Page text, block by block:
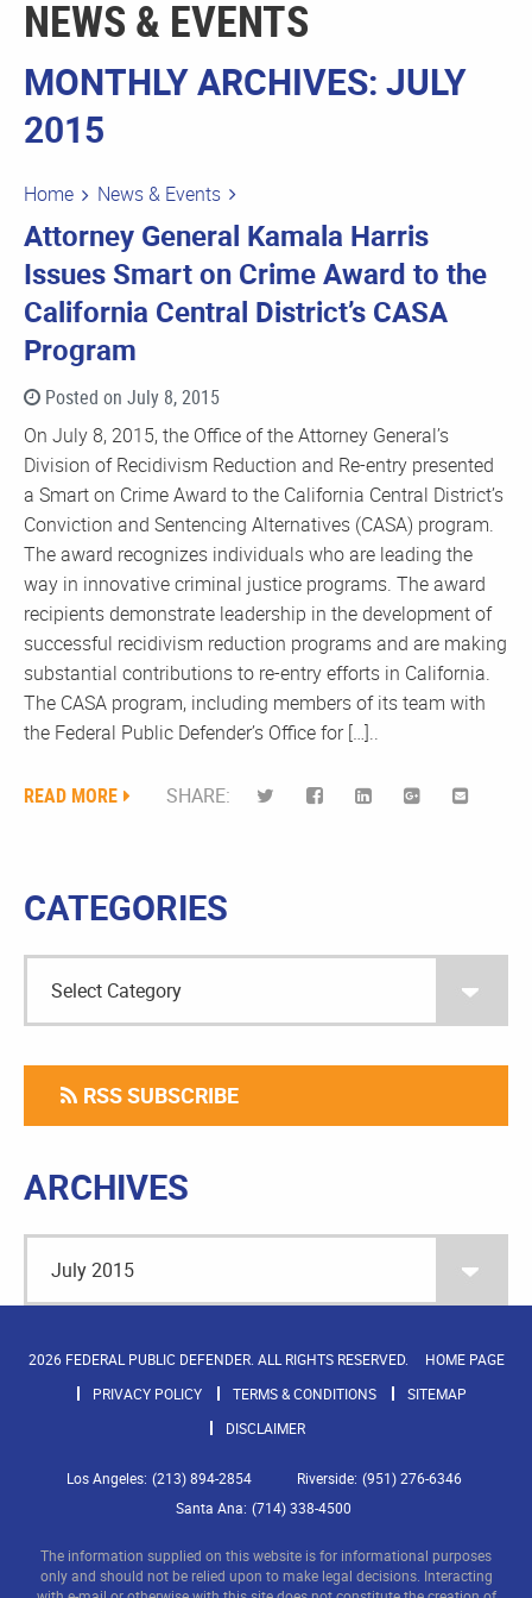
NEWS & EVENTS
MONTHLY ARCHIVES: JULY
2015
Home News & Events
Attorney General Kamala Harris
Issues Smart on Crime Award to the
California Central District’s CASA
Program
Posted on July 8, 2015
On July 8, 2015, the Office of the Attorney General’s
Division of Recidivism Reduction and Re-entry presented
a Smart on Crime Award to the California Central District’s
Conviction and Sentencing Alternatives (CASA) program.
The award recognizes individuals who are leading the
way in innovative criminal justice programs. The award
recipients demonstrate leadership in the development of
successful recidivism reduction programs and are making
substantial contributions to re-entry efforts in California.
The CASA program, including members of its team with
the Federal Public Defender’s Office for […]..
READ MORE SHARE:
CATEGORIES
RSS SUBSCRIBE
ARCHIVES
2026 FEDERAL PUBLIC DEFENDER. ALL RIGHTS RESERVED.
HOME PAGE
PRIVACY POLICY
TERMS & CONDITIONS
SITEMAP
DISCLAIMER
Los Angeles: (213) 894-2854 Riverside: (951) 276-6346
Santa Ana: (714) 338-4500
The information supplied on this website is for informational purposes
only and should not be relied upon to make legal decisions. Interacting